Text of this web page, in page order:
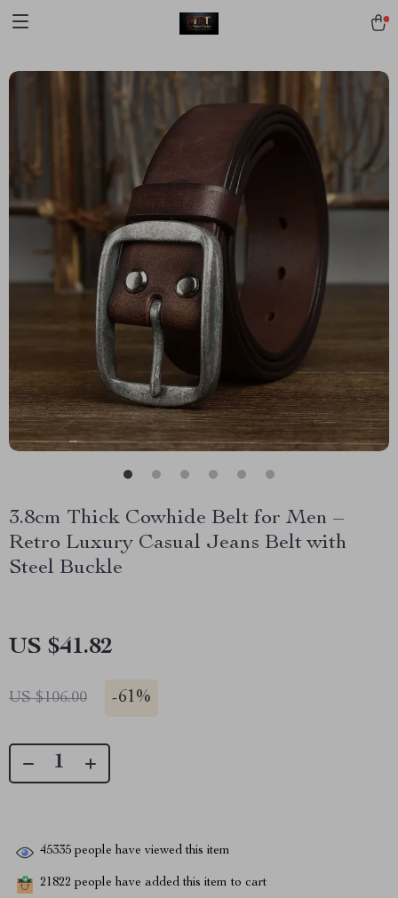
3.8cm Thick Cowhide Belt for Men –
Retro Luxury Casual Jeans Belt with
Steel Buckle
US $41.82
US $106.00 -61%
45335 people have viewed this item
21822 people have added this item to cart